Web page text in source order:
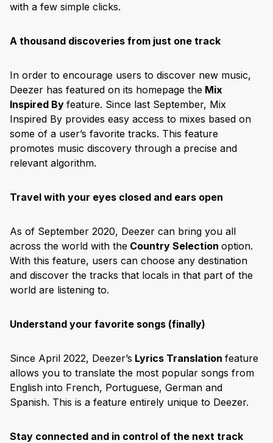
with a few simple clicks.
A thousand discoveries from just one track
In order to encourage users to discover new music,
Deezer has featured on its homepage the Mix
Inspired By feature. Since last September, Mix
Inspired By provides easy access to mixes based on
some of a user’s favorite tracks. This feature
promotes music discovery through a precise and
relevant algorithm.
Travel with your eyes closed and ears open
As of September 2020, Deezer can bring you all
across the world with the Country Selection option.
With this feature, users can choose any destination
and discover the tracks that locals in that part of the
world are listening to.
Understand your favorite songs (finally)
Since April 2022, Deezer’s Lyrics Translation feature
allows you to translate the most popular songs from
English into French, Portuguese, German and
Spanish. This is a feature entirely unique to Deezer.
Stay connected and in control of the next track